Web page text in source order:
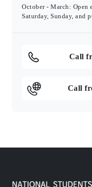
October - March: Open
Saturday, Sunday, and
Call
Call